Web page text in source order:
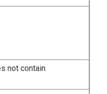
not contain